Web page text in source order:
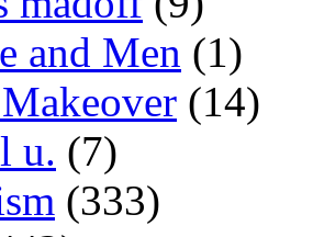
and Men (1)
(14)
u. (7)
(333)